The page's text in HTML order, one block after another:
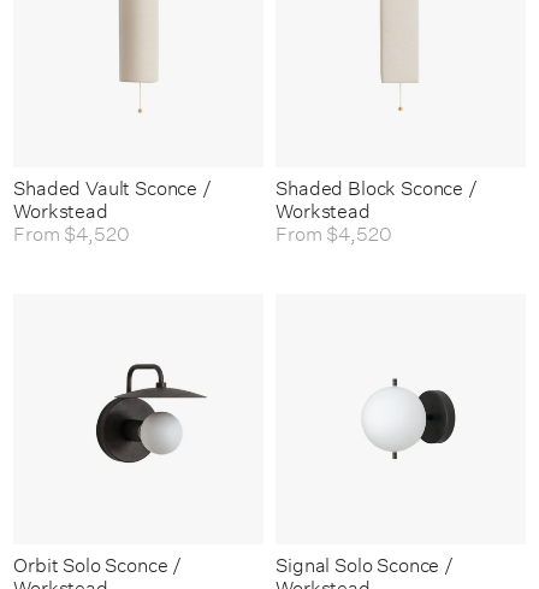
Shaded Vault Sconce /
Workstead
From $4,520
Shaded Block Sconce /
Workstead
From $4,520
Orbit Solo Sconce /
Signal Solo Sconce /